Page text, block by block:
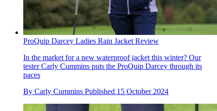
ProQuip Darcey Ladies Rain Jacket Review
In the market for a new waterproof jacket this winter? Our
tester Carly Cummins puts the ProQuip Darcey through its
paces
By Carly Cummins Published 15 October 2024